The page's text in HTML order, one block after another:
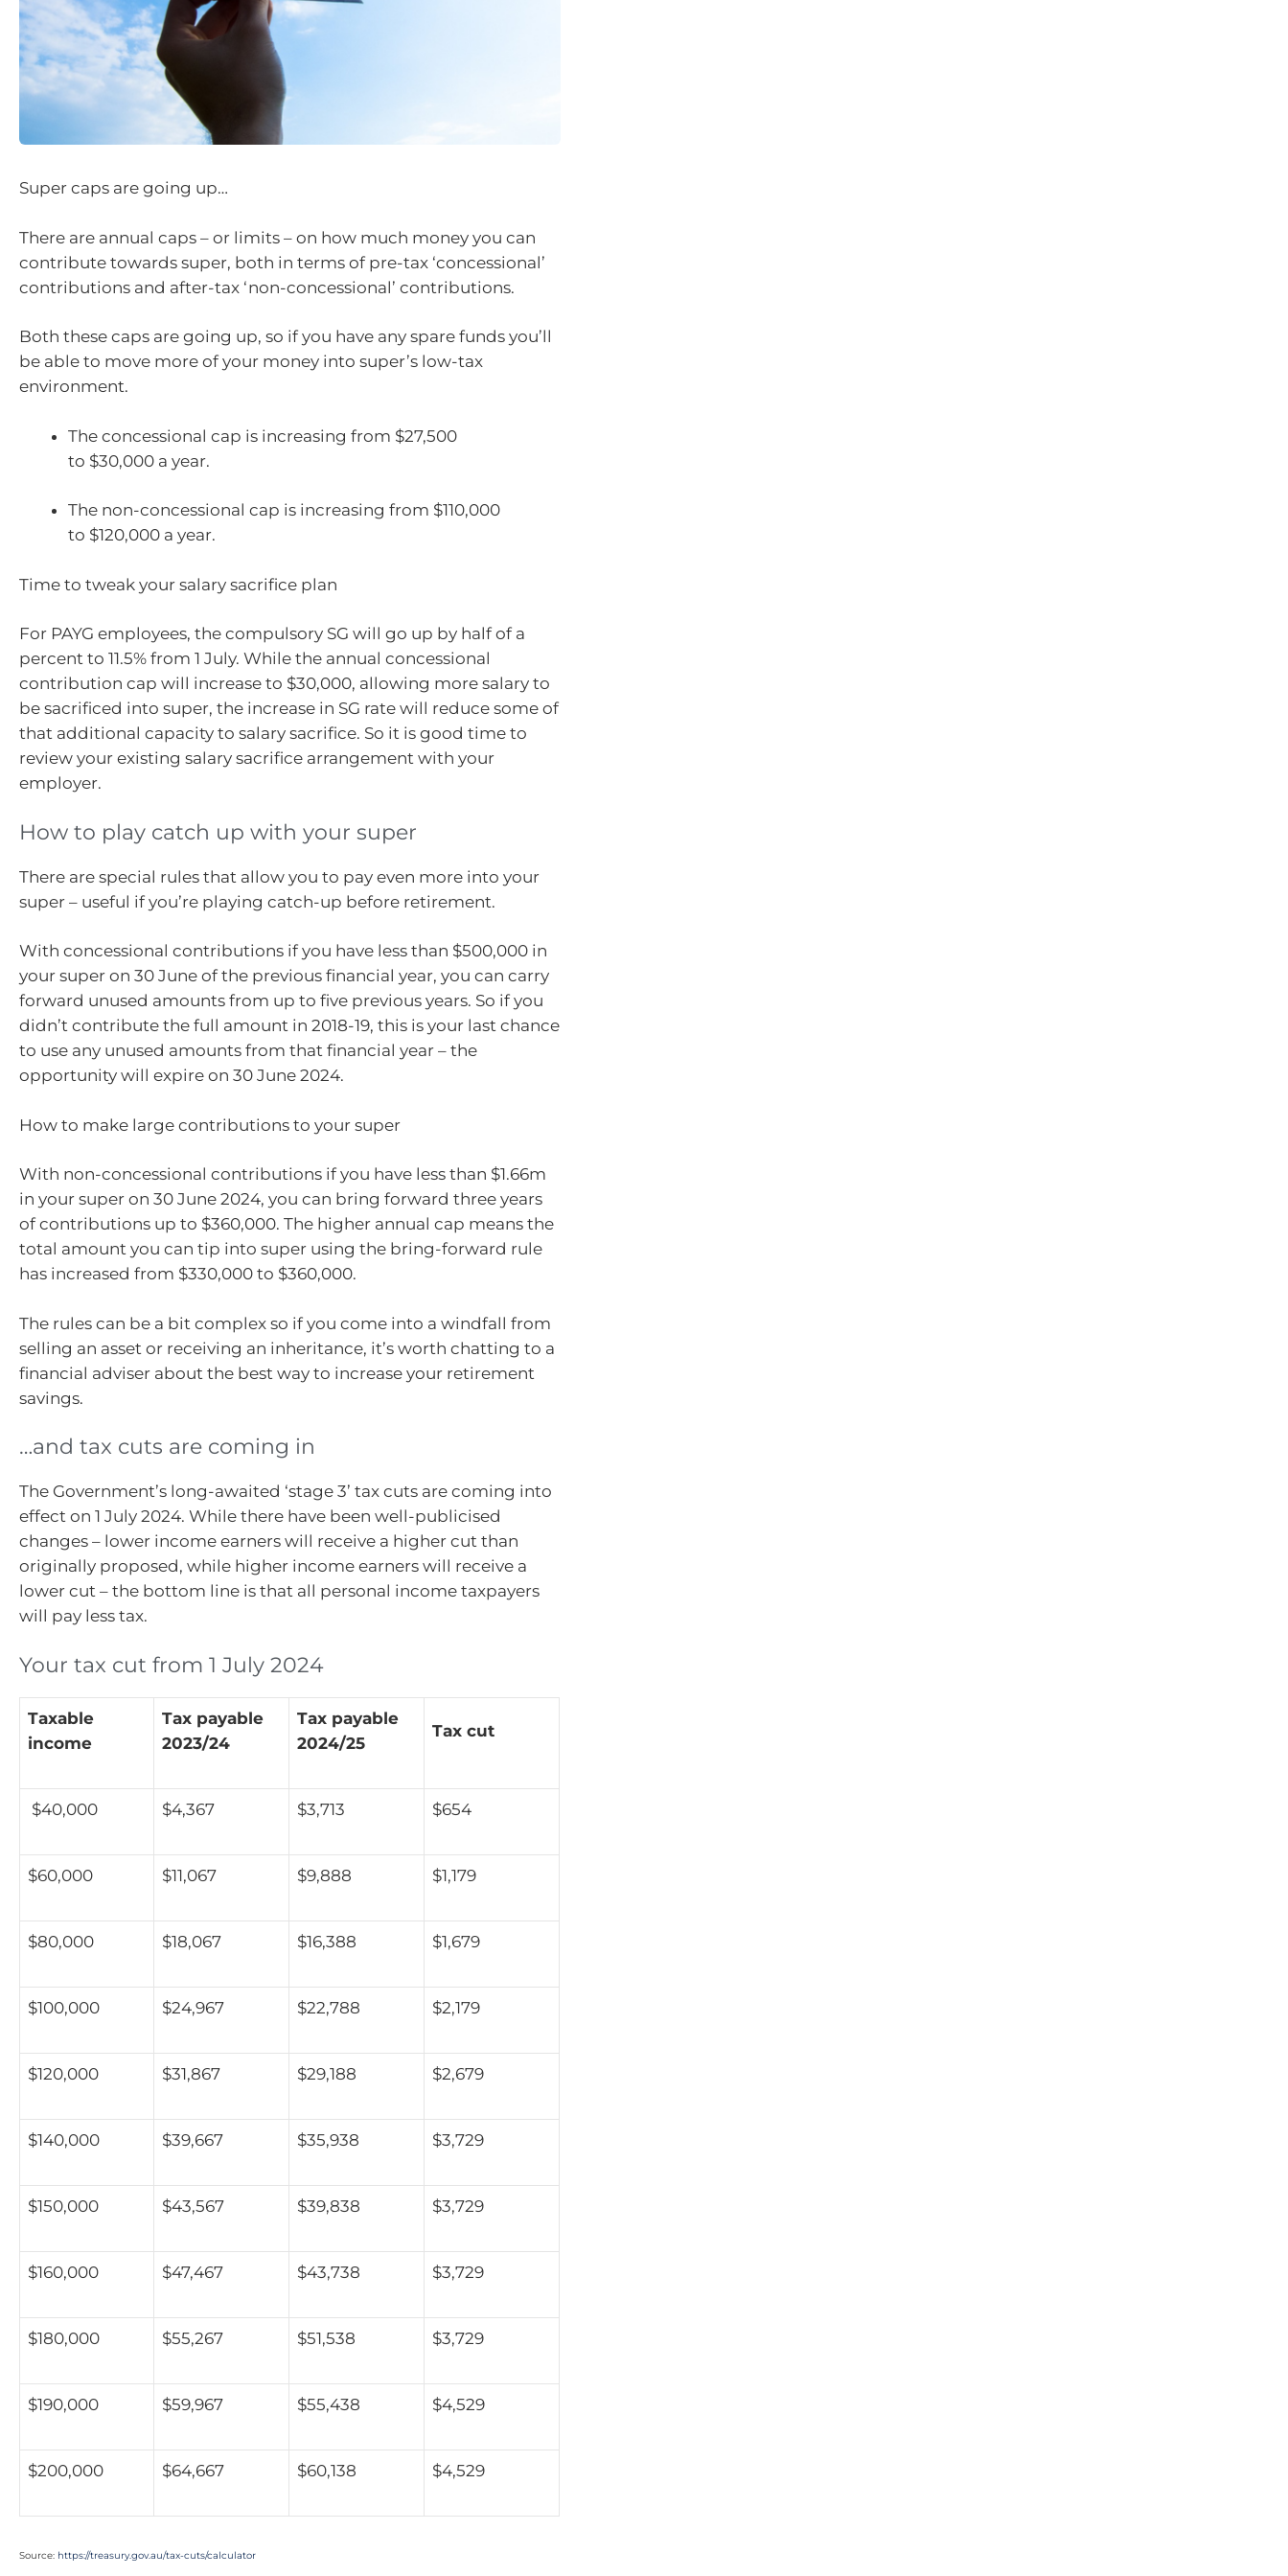
Super caps are going up…
There are annual caps – or limits – on how much money you can
contribute towards super, both in terms of pre-tax ‘concessional’
contributions and after-tax ‘non-concessional’ contributions.
Both these caps are going up, so if you have any spare funds you’ll
be able to move more of your money into super’s low-tax
environment.
The concessional cap is increasing from $27,500
to $30,000 a year.
The non-concessional cap is increasing from $110,000
to $120,000 a year.
Time to tweak your salary sacrifice plan
For PAYG employees, the compulsory SG will go up by half of a
percent to 11.5% from 1 July. While the annual concessional
contribution cap will increase to $30,000, allowing more salary to
be sacrificed into super, the increase in SG rate will reduce some of
that additional capacity to salary sacrifice. So it is good time to
review your existing salary sacrifice arrangement with your
employer.
How to play catch up with your super
There are special rules that allow you to pay even more into your
super – useful if you’re playing catch-up before retirement.
With concessional contributions if you have less than $500,000 in
your super on 30 June of the previous financial year, you can carry
forward unused amounts from up to five previous years. So if you
didn’t contribute the full amount in 2018-19, this is your last chance
to use any unused amounts from that financial year – the
opportunity will expire on 30 June 2024.
How to make large contributions to your super
With non-concessional contributions if you have less than $1.66m
in your super on 30 June 2024, you can bring forward three years
of contributions up to $360,000. The higher annual cap means the
total amount you can tip into super using the bring-forward rule
has increased from $330,000 to $360,000.
The rules can be a bit complex so if you come into a windfall from
selling an asset or receiving an inheritance, it’s worth chatting to a
financial adviser about the best way to increase your retirement
savings.
…and tax cuts are coming in
The Government’s long-awaited ‘stage 3’ tax cuts are coming into
effect on 1 July 2024. While there have been well-publicised
changes – lower income earners will receive a higher cut than
originally proposed, while higher income earners will receive a
lower cut – the bottom line is that all personal income taxpayers
will pay less tax.
Your tax cut from 1 July 2024
Taxable
income
Tax payable
2023/24
Tax payable
2024/25
Tax cut
$40,000 $4,367 $3,713 $654
$60,000 $11,067 $9,888 $1,179
$80,000 $18,067 $16,388 $1,679
$100,000 $24,967 $22,788 $2,179
$120,000 $31,867 $29,188 $2,679
$140,000 $39,667 $35,938 $3,729
$150,000 $43,567 $39,838 $3,729
$160,000 $47,467 $43,738 $3,729
$180,000 $55,267 $51,538 $3,729
$190,000 $59,967 $55,438 $4,529
$200,000 $64,667 $60,138 $4,529
Source: https://treasury.gov.au/tax-cuts/calculator